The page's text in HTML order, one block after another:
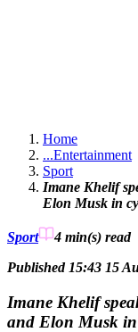
Home
...Entertainment
Sport
Imane Khelif
Elon Musk in
Sport 4 min(s) read
Published 15:43 15
Imane Khelif
and Elon Musk